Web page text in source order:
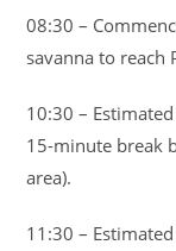
08:30 –
savanna to reach
10:30 –
15-minute break
area).
11:30 –